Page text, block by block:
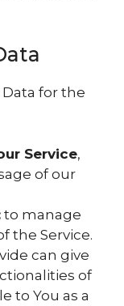
for the
Service,
of our
to manage
the Service.
can give
of
to You as a